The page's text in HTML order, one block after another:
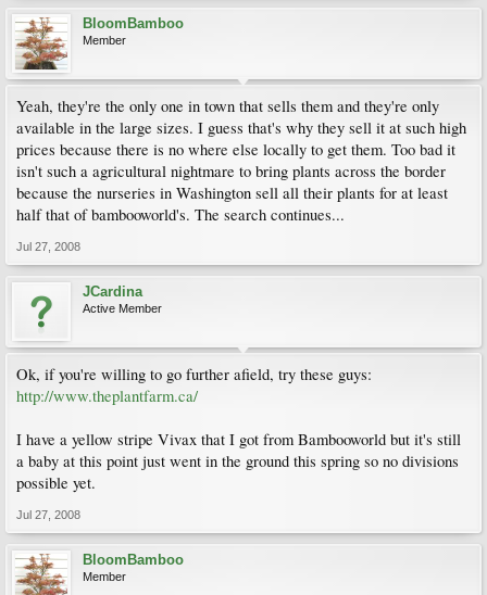
BloomBamboo
Member
Yeah, they're the only one in town that sells them and they're only
available in the large sizes. I guess that's why they sell it at such high
prices because there is no where else locally to get them. Too bad it
isn't such a agricultural nightmare to bring plants across the border
because the nurseries in Washington sell all their plants for at least
half that of bambooworld's. The search continues...
Jul 27, 2008
JCardina
Active Member
Ok, if you're willing to go further afield, try these guys:
http://www.theplantfarm.ca/
I have a yellow stripe Vivax that I got from Bambooworld but it's still
a baby at this point just went in the ground this spring so no divisions
possible yet.
Jul 27, 2008
BloomBamboo
Member